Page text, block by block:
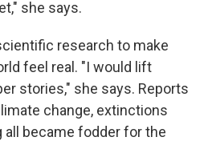
she says.
research to make
feel real. "I would lift
stories," she says. Reports
change, extinctions
all became fodder for the